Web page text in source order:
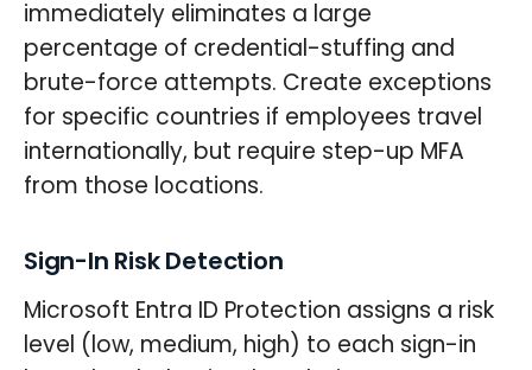
immediately eliminates a large
percentage of credential-stuffing and
brute-force attempts. Create exceptions
for specific countries if employees travel
internationally, but require step-up MFA
from those locations.
Sign-In Risk Detection
Microsoft Entra ID Protection assigns a risk
level (low, medium, high) to each sign-in